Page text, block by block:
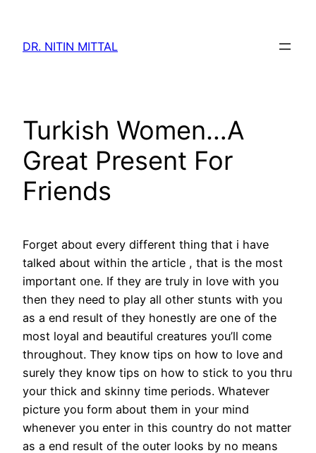
content
DR. NITIN MITTAL
Turkish Women…A
Great Present For
Friends
Forget about every different thing that i have
talked about within the article , that is the most
important one. If they are truly in love with you
then they need to play all other stunts with you
as a end result of they honestly are one of the
most loyal and beautiful creatures you’ll come
throughout. They know tips on how to love and
surely they know tips on how to stick to you thru
your thick and skinny time periods. Whatever
picture you form about them in your mind
whenever you enter in this country do not matter
as a end result of the outer looks by no means